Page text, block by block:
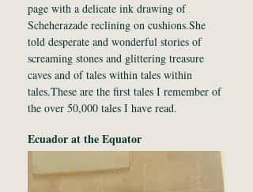
page with a delicate ink drawing of
Scheherazade reclining on cushions.She
told desperate and wonderful stories of
screaming stones and glittering treasure
caves and of tales within tales within
tales.These are the first tales I remember of
the over 50,000 tales I have read.
Ecuador at the Equator